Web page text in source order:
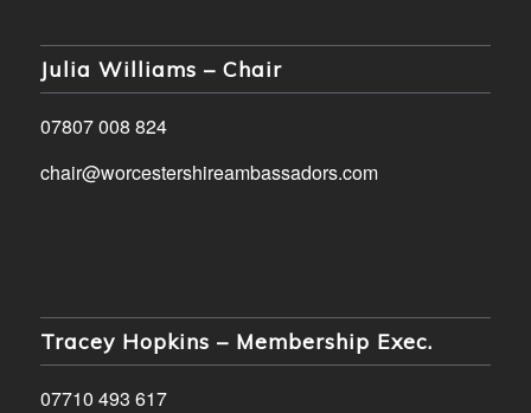
Julia Williams – Chair
07807 008 824
chair@worcestershireambassadors.com
Tracey Hopkins – Membership Exec.
07710 493 617